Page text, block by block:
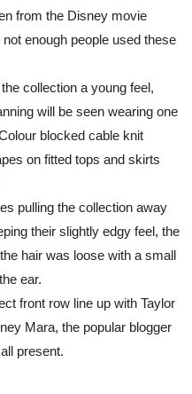
from the Disney movie
enough people used these
collection a young feel,
will be seen wearing one
blocked cable knit
on fitted tops and skirts
pulling the collection away
their slightly edgy feel, the
hair was loose with a small
ear.
front row line up with Taylor
Mara, the popular blogger
present.